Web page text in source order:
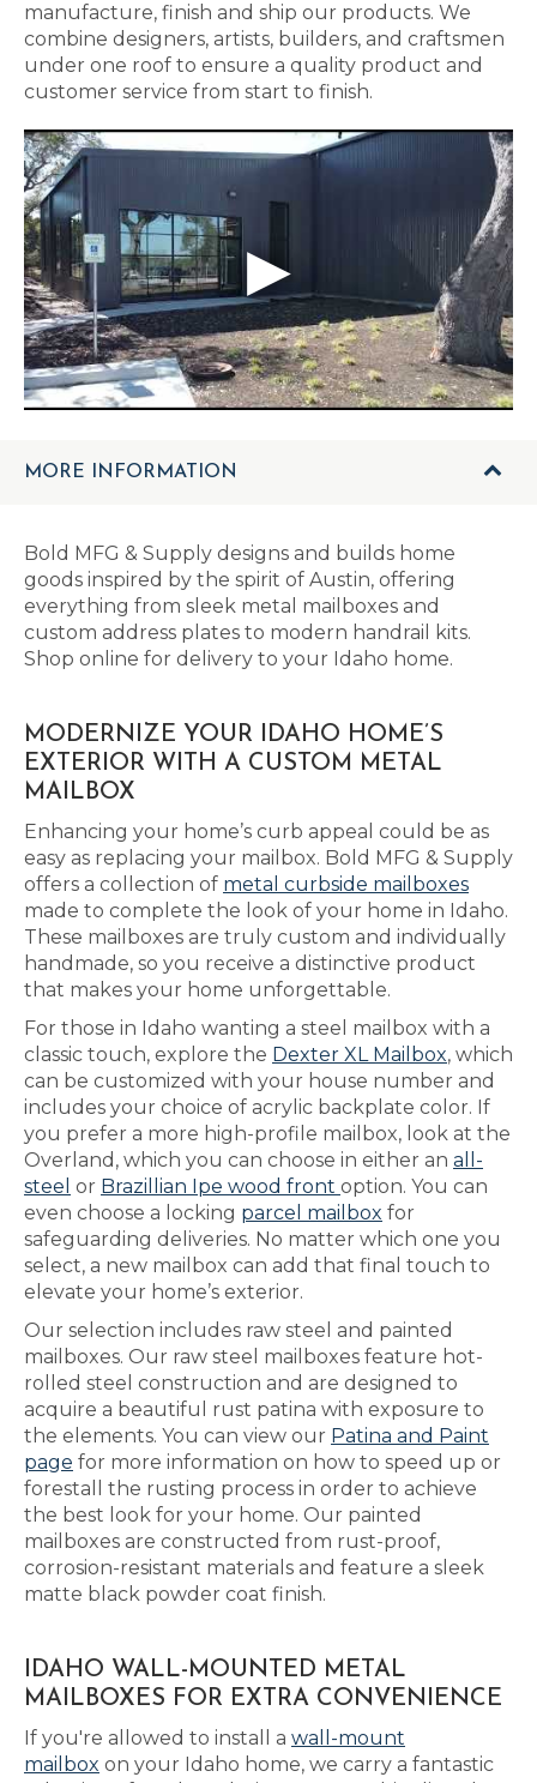
manufacture, finish and ship our products. We
combine designers, artists, builders, and craftsmen
under one roof to ensure a quality product and
customer service from start to finish.
MORE INFORMATION
Bold MFG & Supply designs and builds home
goods inspired by the spirit of Austin, offering
everything from sleek metal mailboxes and
custom address plates to modern handrail kits.
Shop online for delivery to your Idaho home.
MODERNIZE YOUR IDAHO HOME’S
EXTERIOR WITH A CUSTOM METAL
MAILBOX
Enhancing your home’s curb appeal could be as
easy as replacing your mailbox. Bold MFG & Supply
offers a collection of metal curbside mailboxes
made to complete the look of your home in Idaho.
These mailboxes are truly custom and individually
handmade, so you receive a distinctive product
that makes your home unforgettable.
For those in Idaho wanting a steel mailbox with a
classic touch, explore the Dexter XL Mailbox, which
can be customized with your house number and
includes your choice of acrylic backplate color. If
you prefer a more high-profile mailbox, look at the
Overland, which you can choose in either an all-
steel or Brazillian Ipe wood front option. You can
even choose a locking parcel mailbox for
safeguarding deliveries. No matter which one you
select, a new mailbox can add that final touch to
elevate your home’s exterior.
Our selection includes raw steel and painted
mailboxes. Our raw steel mailboxes feature hot-
rolled steel construction and are designed to
acquire a beautiful rust patina with exposure to
the elements. You can view our Patina and Paint
page for more information on how to speed up or
forestall the rusting process in order to achieve
the best look for your home. Our painted
mailboxes are constructed from rust-proof,
corrosion-resistant materials and feature a sleek
matte black powder coat finish.
IDAHO WALL-MOUNTED METAL
MAILBOXES FOR EXTRA CONVENIENCE
If you're allowed to install a wall-mount
mailbox on your Idaho home, we carry a fantastic